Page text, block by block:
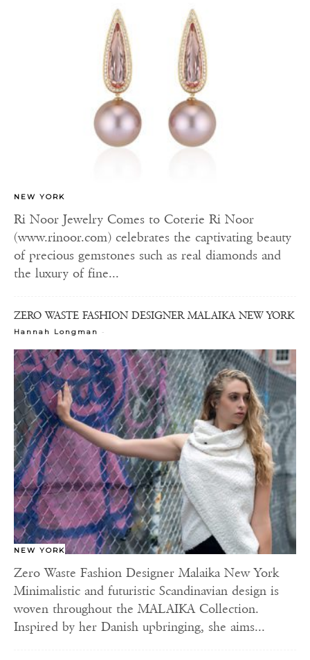
NEW YORK
Ri Noor Jewelry Comes to Coterie Ri Noor
(www.rinoor.com) celebrates the captivating beauty
of precious gemstones such as real diamonds and
the luxury of fine...
ZERO WASTE FASHION DESIGNER MALAIKA NEW YORK
Hannah Longman -
NEW YORK
Zero Waste Fashion Designer Malaika New York
Minimalistic and futuristic Scandinavian design is
woven throughout the MALAIKA Collection.
Inspired by her Danish upbringing, she aims...